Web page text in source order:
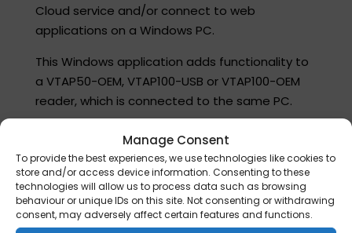
Manage Consent
To provide the best experiences, we use technologies like cookies to
store and/or access device information. Consenting to these
technologies will allow us to process data such as browsing
behaviour or unique IDs on this site. Not consenting or withdrawing
consent, may adversely affect certain features and functions.
Cloud service and/or connect to web
applications on a Windows PC.​
This Windows application adds functionality to
a VTAP50-OEM, VTAP100-USB or VTAP100-OEM
reader, which is connected to the same PC.​
Note: It can also be used with a VTAP100-PRO in
Local mode in some cases, but please check
with vtap-support@dotorigin.com that the
reader is set up correctly in VTAP Cloud for this
mode of operation.​